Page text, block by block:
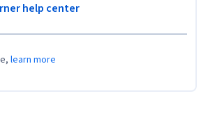
help center
learn more